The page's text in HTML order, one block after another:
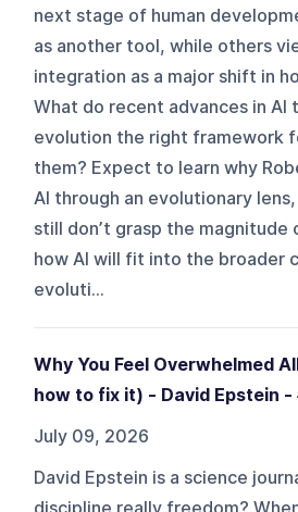
next stage of human
as another tool, while others
integration as a major shift in
What do recent advances in AI
evolution the right framework
them? Expect to learn why
AI through an evolutionary
still don’t grasp the magnitude
how AI will fit into the broader
evoluti...
Why You Feel Overwhelmed
how to fix it) - David Epstein -
July 09, 2026
David Epstein is a science
discipline really freedom?